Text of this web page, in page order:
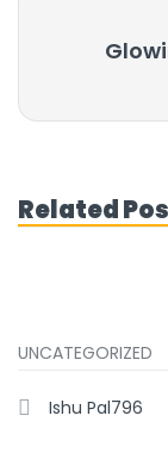
Related
UNCATEGORIZED
Ishu Pal796